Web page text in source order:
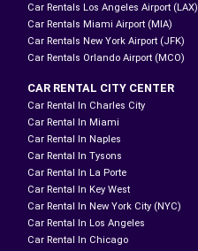
Car Rentals Los Angeles Airport (LAX)
Car Rentals Miami Airport (MIA)
Car Rentals New York Airport (JFK)
Car Rentals Orlando Airport (MCO)
CAR RENTAL CITY CENTER
Car Rental In Charles City
Car Rental In Miami
Car Rental In Naples
Car Rental In Tysons
Car Rental In La Porte
Car Rental In Key West
Car Rental In New York City (NYC)
Car Rental In Los Angeles
Car Rental In Chicago